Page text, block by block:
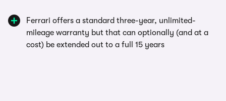
Ferrari offers a standard three-year, unlimited-
mileage warranty but that can optionally (and at a
cost) be extended out to a full 15 years